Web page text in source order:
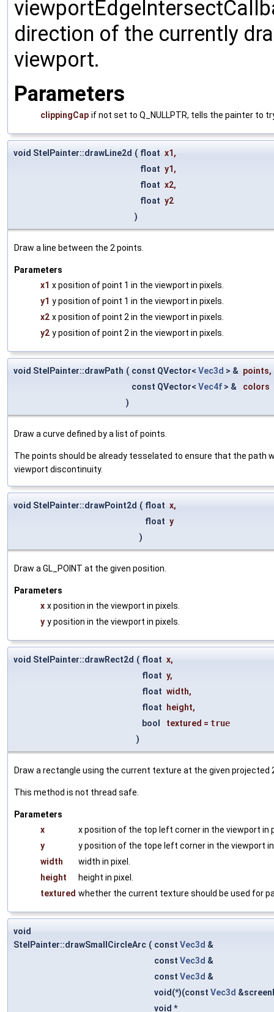
direction of the currently
viewport.
Parameters
clippingCap if not set to Q_NULLPTR, tells the painter to
void StelPainter::drawLine2d ( float x1,
float y1,
float x2,
float y2
)
Draw a line between the 2 points.
Parameters
x1 x position of point 1 in the viewport in pixels.
y1 y position of point 1 in the viewport in pixels.
x2 x position of point 2 in the viewport in pixels.
y2 y position of point 2 in the viewport in pixels.
void StelPainter::drawPath ( const QVector< Vec3d > & points,
const QVector< Vec4f > &
colors
)
Draw a curve defined by a list of points.
The points should be already tesselated to ensure that the
viewport discontinuity.
void StelPainter::drawPoint2d ( float x,
float y
)
Draw a GL_POINT at the given position.
Parameters
x x position in the viewport in pixels.
y y position in the viewport in pixels.
void StelPainter::drawRect2d ( float x,
float y,
float width,
float height,
bool
textured = true
)
Draw a rectangle using the current texture at the given projected
This method is not thread safe.
Parameters
x
x position of the top left corner in the viewport in
y
y position of the tope left corner in the viewport
width
width in pixel.
height
height in pixel.
textured whether the current texture should be used for
void
StelPainter::drawSmallCircleArc ( const Vec3d &
const Vec3d &
const Vec3d &
void(*)(const Vec3d
void *